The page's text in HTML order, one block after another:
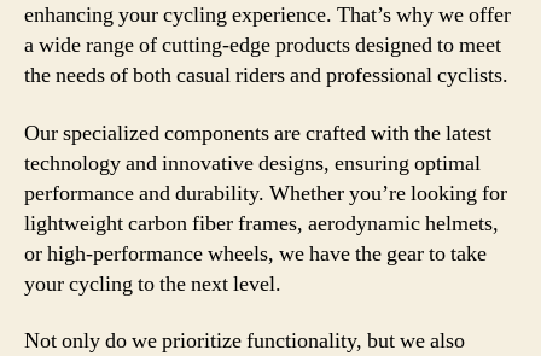
enhancing your cycling experience. That’s why we offer
a wide range of cutting-edge products designed to meet
the needs of both casual riders and professional cyclists.
Our specialized components are crafted with the latest
technology and innovative designs, ensuring optimal
performance and durability. Whether you’re looking for
lightweight carbon fiber frames, aerodynamic helmets,
or high-performance wheels, we have the gear to take
your cycling to the next level.
Not only do we prioritize functionality, but we also